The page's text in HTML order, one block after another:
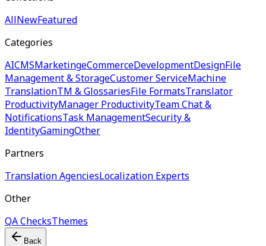
AllNewFeatured
Categories
AICMSMarketingeCommerceDevelopmentDesignFile
Management & StorageCustomer ServiceMachine
TranslationTM & GlossariesFile FormatsTranslator
ProductivityManager ProductivityTeam Chat &
NotificationsTask ManagementSecurity &
IdentityGamingOther
Partners
Translation AgenciesLocalization Experts
Other
QA ChecksThemes
Back